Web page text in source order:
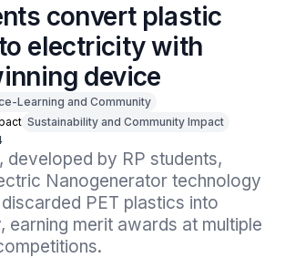
convert plastic
electricity with
device
Learning and Community
Sustainability and Community Impact
developed by RP students,
Nanogenerator technology
PET plastics into
earning merit awards at multiple